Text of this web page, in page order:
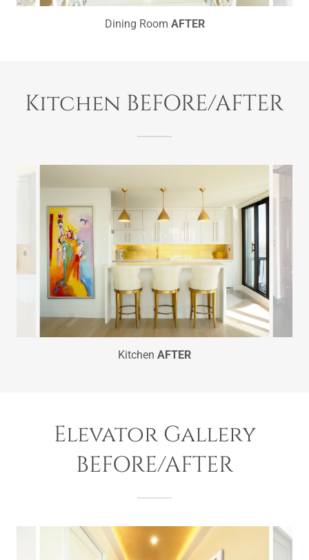
Dining Room AFTER
Kitchen BEFORE/AFTER
Kitchen AFTER
Elevator Gallery
BEFORE/AFTER